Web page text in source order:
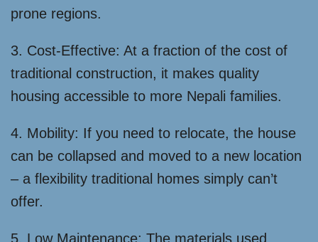
prone regions.
3. Cost-Effective: At a fraction of the cost of
traditional construction, it makes quality
housing accessible to more Nepali families.
4. Mobility: If you need to relocate, the house
can be collapsed and moved to a new location
– a flexibility traditional homes simply can’t
offer.
5. Low Maintenance: The materials used